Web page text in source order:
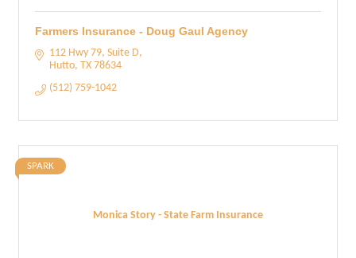
Farmers Insurance - Doug Gaul Agency
112 Hwy 79, Suite D
Hutto TX 78634
(512) 759-1042
Monica Story - State Farm Insurance
SPARK